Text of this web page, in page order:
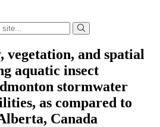
vegetation, and spatial
aquatic insect
stormwater
as compared to
Canada